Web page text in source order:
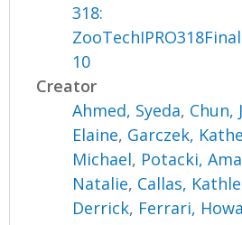
318:
10
Creator
Ahmed, Syeda, Chun,
Elaine, Garczek,
Michael, Potacki,
Natalie, Callas,
Derrick, Ferrari,